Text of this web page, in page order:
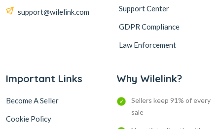
support@wilelink.com
Support Center
GDPR Compliance
Law Enforcement
Important Links
Become A Seller
Cookie Policy
Why Wilelink?
Sellers keep 91% of every
sale